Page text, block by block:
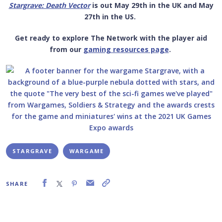
Stargrave: Death Vectoris out May 29thin the UK and May
27th in the US.
Get ready to explore The Network with the player aid
from our gaming resources page.
STARGRAVE WARGAME
SHARE